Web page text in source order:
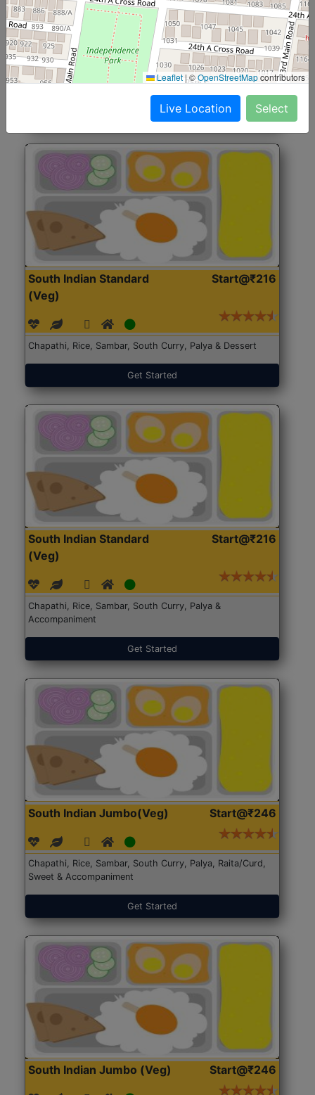
North Indian Jumbo
(Nonveg)
Start@₹246
Roti, Rice, Dal, Dry Sabji, Chicken Curry, Sweet & 2
Accompaniments
Get Started
South Indian Standard
(Veg)
Start@₹216
Chapathi, Rice, Sambar, South Curry, Palya & Dessert
Get Started
South Indian Standard
(Veg)
Start@₹216
Chapathi, Rice, Sambar, South Curry, Palya &
Accompaniment
Get Started
South Indian Jumbo(Veg) Start@₹246
Chapathi, Rice, Sambar, South Curry, Palya, Raita/Curd,
Sweet & Accompaniment
Get Started
South Indian Jumbo (Veg) Start@₹246
Leaflet |©OpenStreetMapcontributors
Live Location Select